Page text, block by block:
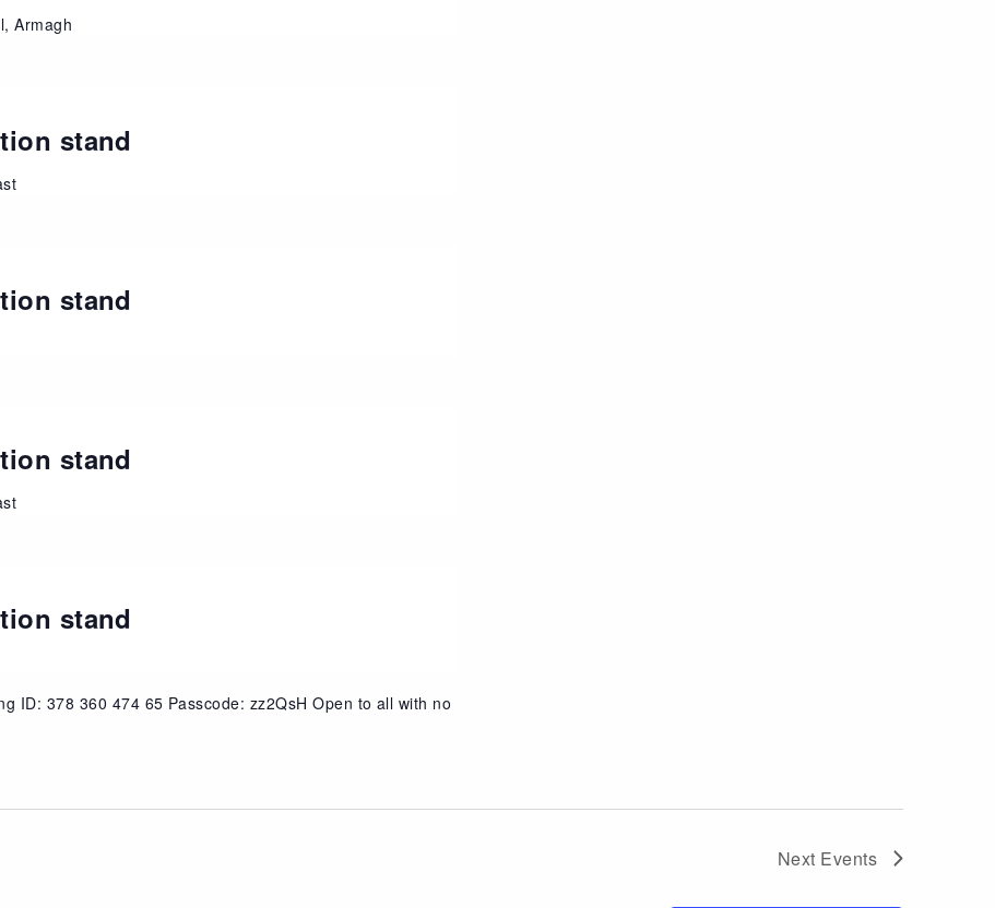
Armagh
stand
stand
stand
stand
ID: 378 360 474 65 Passcode: zz2QsH Open to all with no
Next Events